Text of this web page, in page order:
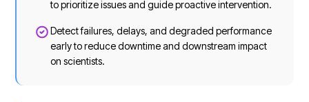
to prioritize issues and guide proactive intervention.
Detect failures, delays, and degraded performance
early to reduce downtime and downstream impact
on scientists.